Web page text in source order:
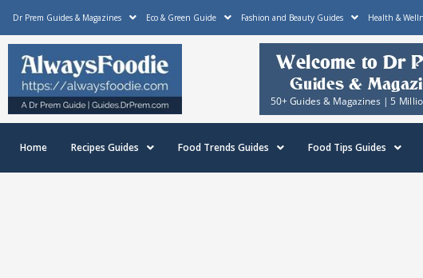
Skip
to
content
Dr Prem Guides & Magazines Eco & Green Guide Fashion and Beauty Guides Health &
Home Recipes Guides Food Trends Guides Food Tips Guides